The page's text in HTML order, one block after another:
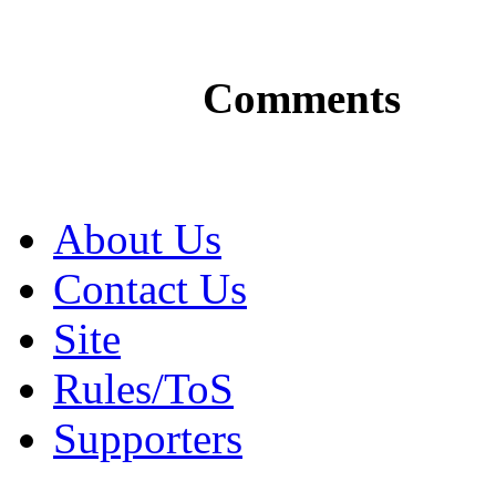
Comments
About Us
Contact Us
Site
Rules/ToS
Supporters